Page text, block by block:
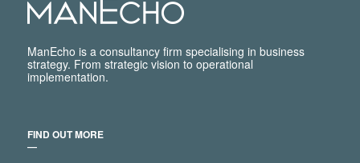
ManEcho is a consultancy firm specialising in business
strategy. From strategic vision to operational
implementation.
FIND OUT MORE
―